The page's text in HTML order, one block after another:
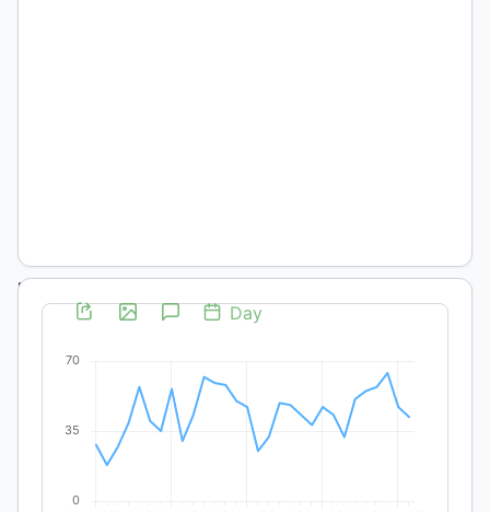
DOI:
https://doi.org/10.19137/pys-
270204